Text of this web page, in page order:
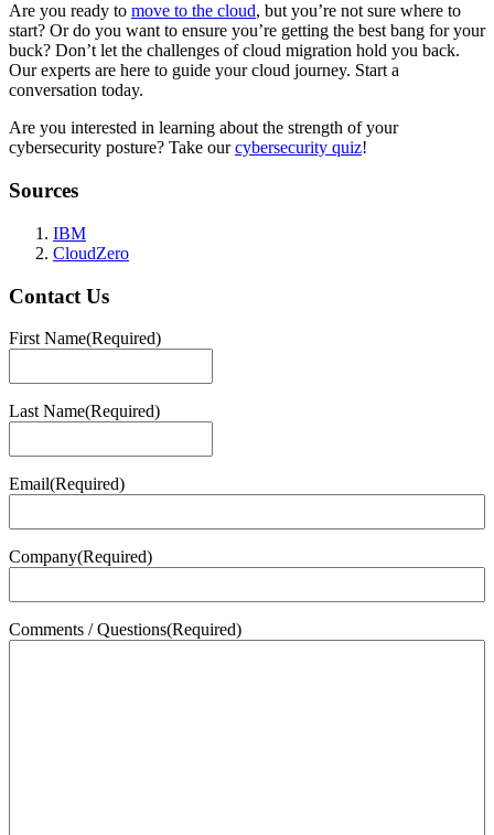
Are you ready to move to the cloud, but you’re not sure where to
start? Or do you want to ensure you’re getting the best bang for your
buck? Don’t let the challenges of cloud migration hold you back.
Our experts are here to guide your cloud journey. Start a
conversation today.
Are you interested in learning about the strength of your
cybersecurity posture? Take ourcybersecurity quiz!
Sources
IBM
CloudZero
Contact Us
First Name(Required)
Last Name(Required)
Email(Required)
Company(Required)
Comments / Questions(Required)